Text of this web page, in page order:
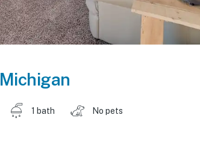
Michigan
1 bath No pets